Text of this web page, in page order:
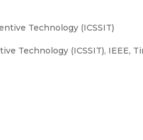
Technology (ICSSIT)
Technology (ICSSIT), IEEE,